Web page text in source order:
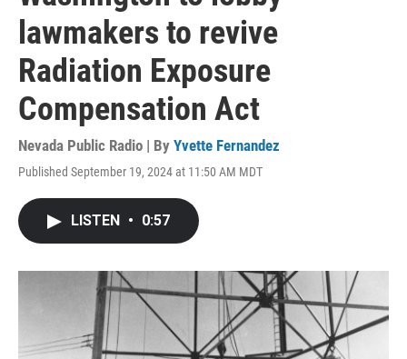
lawmakers to revive
Radiation Exposure
Compensation Act
Nevada Public Radio | By Yvette Fernandez
Published September 19, 2024 at 11:50 AM MDT
LISTEN • 0:57